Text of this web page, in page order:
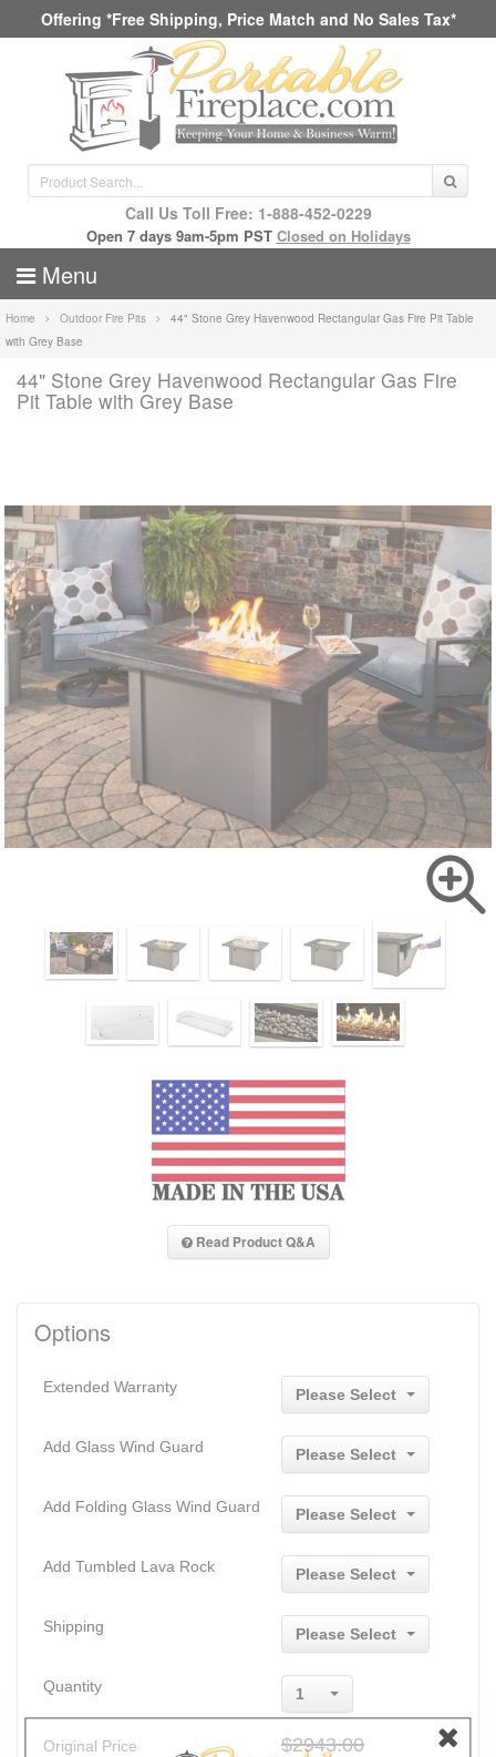
Offering *Free Shipping, Price Match and No Sales Tax*
Call Us Toll Free: 1-888-452-0229
Open 7 days 9am-5pm PST Closed on Holidays
Menu
Home Outdoor Fire Pits
44" Stone Grey Havenwood Rectangular Gas Fire Pit Table
with Grey Base
44" Stone Grey Havenwood Rectangular Gas Fire
Pit Table with Grey Base
Read Product Q&A
Options
Extended Warranty Please Select
Add Glass Wind Guard Please Select
Add Folding Glass Wind Guard Please Select
Add Tumbled Lava Rock Please Select
Shipping Please Select
Quantity 1
Original Price $2943.00